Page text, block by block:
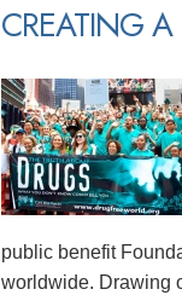
CREATING
public benefit
worldwide. Drawing